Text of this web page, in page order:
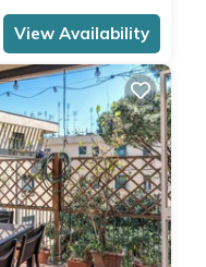
View Availability